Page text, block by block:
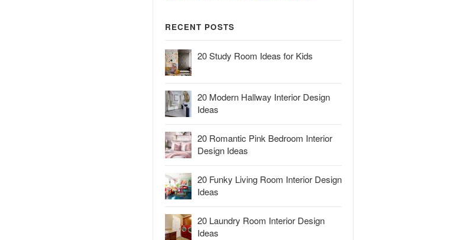
RECENT POSTS
20 Study Room Ideas for Kids
20 Modern Hallway Interior Design
Ideas
20 Romantic Pink Bedroom Interior
Design Ideas
20 Funky Living Room Interior Design
Ideas
20 Laundry Room Interior Design
Ideas